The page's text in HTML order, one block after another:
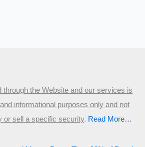
through the Website and our services is
informational purposes only and not
or sell a specific security.​ Read More…